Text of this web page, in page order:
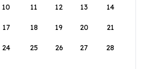
10 11 12 13 14
17 18 19 20 21
24 25 26 27 28